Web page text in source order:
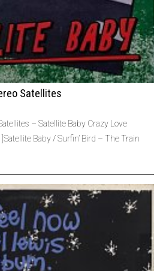
Satellites
– Satellite Baby Crazy Love
Baby / Surfin’ Bird – The Train